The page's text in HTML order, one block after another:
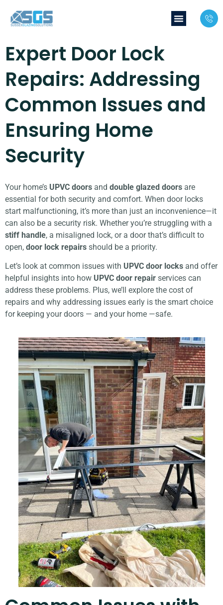
Expert Door Lock
Repairs: Addressing
Common Issues and
Ensuring Home
Security
Your home’s UPVC doors and double glazed doors are
essential for both security and comfort. When door locks
start malfunctioning, it’s more than just an inconvenience—it
can also be a security risk. Whether you’re struggling with a
stiff handle, a misaligned lock, or a door that’s difficult to
open, door lock repairs should be a priority.
Let’s look at common issues with UPVC door locks and offer
helpful insights into how UPVC door repair services can
address these problems. Plus, we’ll explore the cost of
repairs and why addressing issues early is the smart choice
for keeping your doors — and your home —safe.